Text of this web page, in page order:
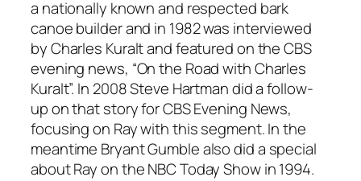
a nationally known and respected bark
canoe builder and in 1982 was interviewed
by Charles Kuralt and featured on the CBS
evening news, “On the Road with Charles
Kuralt”. In 2008 Steve Hartman did a follow-
up on that story for CBS Evening News,
focusing on Ray with this segment. In the
meantime Bryant Gumble also did a special
about Ray on the NBC Today Show in 1994.